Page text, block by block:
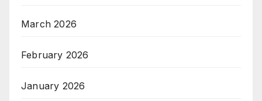
March 2026
February 2026
January 2026